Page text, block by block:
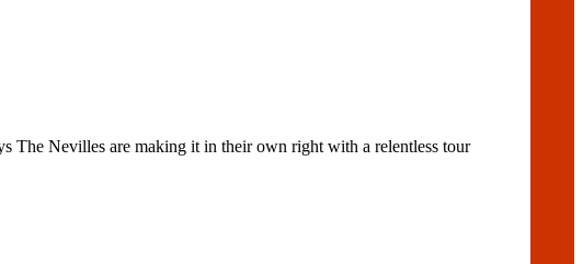
The Nevilles are making it in their own right with a relentless tour